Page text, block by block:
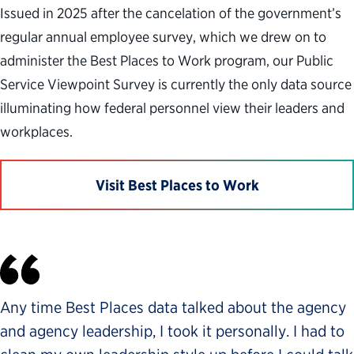
Issued in 2025 after the cancelation of the government’s
regular annual employee survey, which we drew on to
administer the Best Places to Work program, our Public
Service Viewpoint Survey is currently the only data source
illuminating how federal personnel view their leaders and
workplaces.
Visit Best Places to Work
Any time Best Places data talked about the agency
and agency leadership, I took it personally. I had to